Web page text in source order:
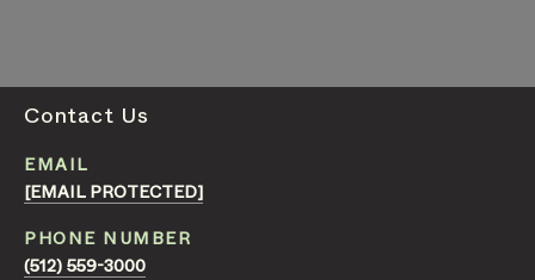
Contact Us
EMAIL
[EMAIL PROTECTED]
PHONE NUMBER
(512) 559-3000